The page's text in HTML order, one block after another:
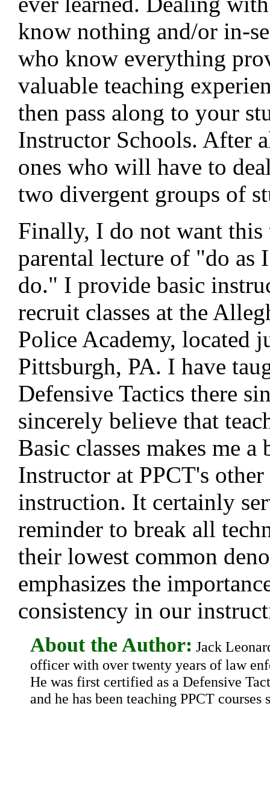
know nothing and/or in-
who know everything
valuable teaching
then pass along to your
Instructor Schools. After
ones who will have to
two divergent groups of
Finally, I do not want this
parental lecture of "do as
do." I provide basic
recruit classes at the
Police Academy, located
Pittsburgh, PA. I have
Defensive Tactics there
sincerely believe that
Basic classes makes me a
Instructor at PPCT's
instruction. It certainly
reminder to break all
their lowest common
emphasizes the
consistency in our
About the Author: Jack
officer with over twenty years of law
He was first certified as a Defensive
and he has been teaching PPCT courses